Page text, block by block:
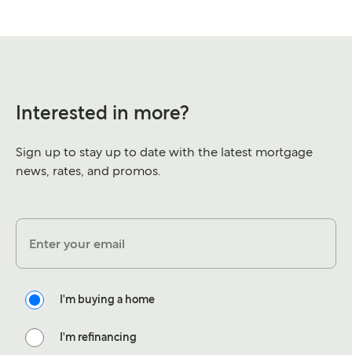
Interested in more?
Sign up to stay up to date with the latest mortgage
news, rates, and promos.
Enter your email
I'm buying a home
I'm refinancing